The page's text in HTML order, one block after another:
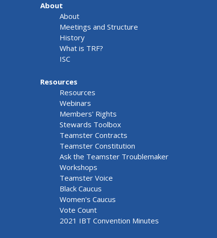
About
About
Meetings and Structure
History
What is TRF?
ISC
Resources
Resources
Webinars
Members' Rights
Stewards Toolbox
Teamster Contracts
Teamster Constitution
Ask the Teamster Troublemaker
Workshops
Teamster Voice
Black Caucus
Women's Caucus
Vote Count
2021 IBT Convention Minutes